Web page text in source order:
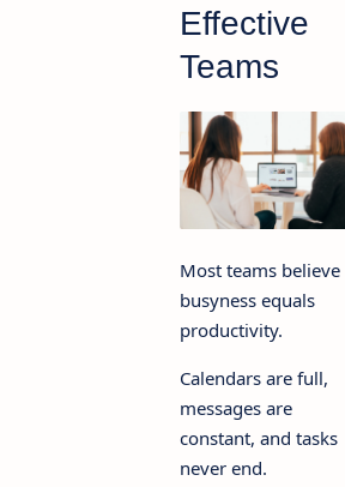
Effective
Teams
Most teams believe
busyness equals
productivity.
Calendars are full,
messages are
constant, and tasks
never end.